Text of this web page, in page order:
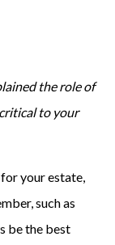
the role of
critical to your
your estate,
such as
be the best